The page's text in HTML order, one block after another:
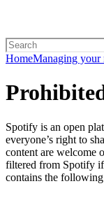
HomeManaging your
Spotify is an open
everyone’s right to
content are welcome
filtered from Spotify
contains the